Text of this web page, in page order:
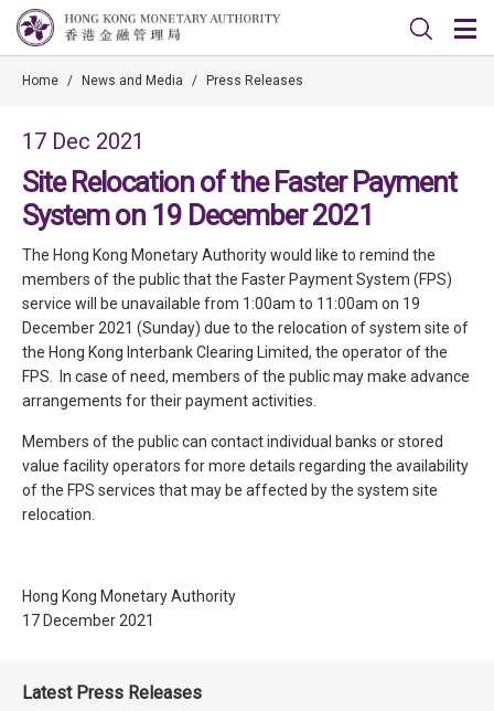
Home / News and Media / Press Releases
17 Dec 2021
Site Relocation of the Faster Payment
System on 19 December 2021
The Hong Kong Monetary Authority would like to remind the
members of the public that the Faster Payment System (FPS)
service will be unavailable from 1:00am to 11:00am on 19
December 2021 (Sunday) due to the relocation of system site of
the Hong Kong Interbank Clearing Limited, the operator of the
FPS. In case of need, members of the public may make advance
arrangements for their payment activities.
Members of the public can contact individual banks or stored
value facility operators for more details regarding the availability
of the FPS services that may be affected by the system site
relocation.
Hong Kong Monetary Authority
17 December 2021
Latest Press Releases